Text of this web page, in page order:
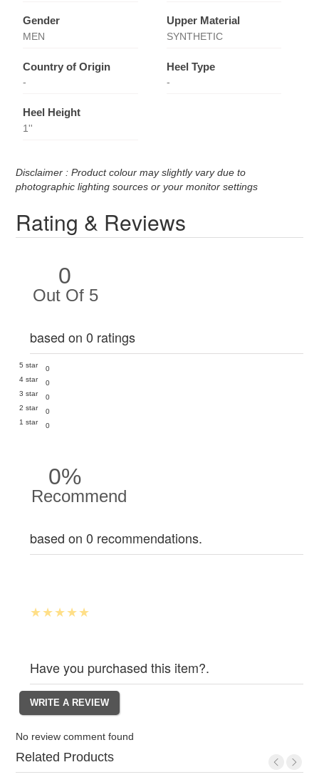
Gender
MEN
Upper Material
SYNTHETIC
Country of Origin
-
Heel Type
-
Heel Height
1''
Disclaimer : Product colour may slightly vary due to
photographic lighting sources or your monitor settings
Rating & Reviews
0
Out Of 5
based on 0 ratings
5 star
0
4 star
0
3 star
0
2 star
0
1 star
0
0%
Recommend
based on 0 recommendations.
Have you purchased this item?.
No review comment found
Related Products